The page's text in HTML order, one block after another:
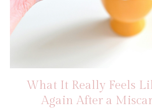
What It Really Feels
Again After a